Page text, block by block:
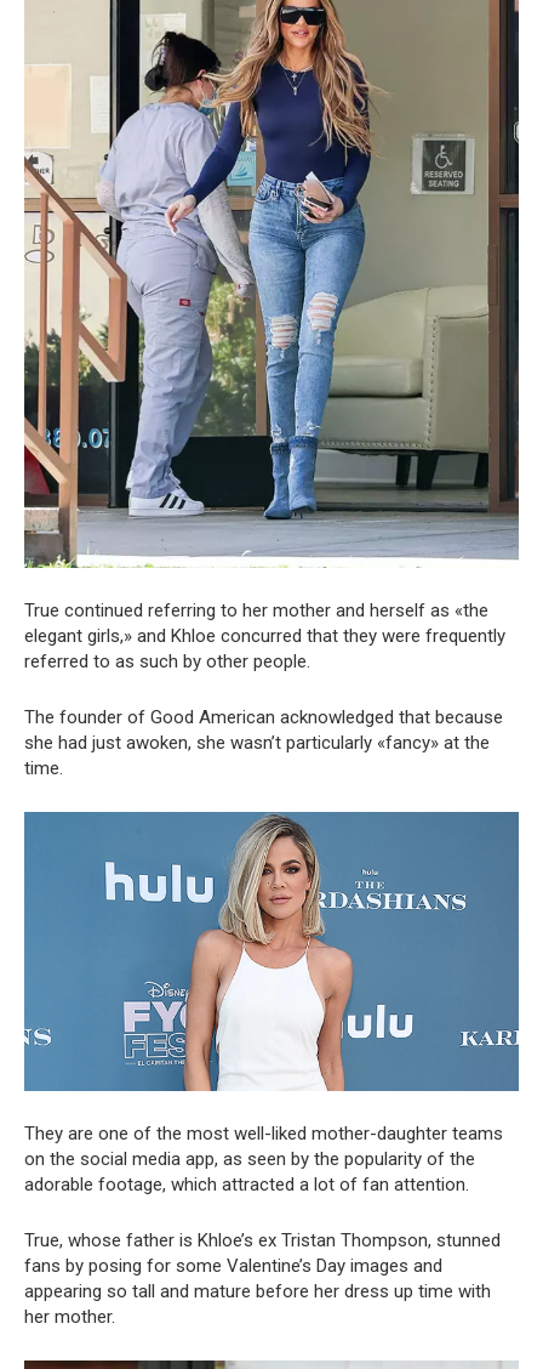
True continued referring to her mother and herself as «the
elegant girls,» and Khloe concurred that they were frequently
referred to as such by other people.
The founder of Good American acknowledged that because
she had just awoken, she wasn’t particularly «fancy» at the
time.
They are one of the most well-liked mother-daughter teams
on the social media app, as seen by the popularity of the
adorable footage, which attracted a lot of fan attention.
True, whose father is Khloe’s ex Tristan Thompson, stunned
fans by posing for some Valentine’s Day images and
appearing so tall and mature before her dress up time with
her mother.